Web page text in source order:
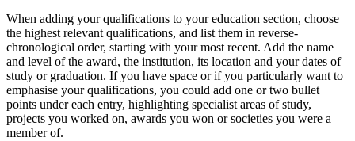
When adding your qualifications to your education section, choose
the highest relevant qualifications, and list them in reverse-
chronological order, starting with your most recent. Add the name
and level of the award, the institution, its location and your dates of
study or graduation. If you have space or if you particularly want to
emphasise your qualifications, you could add one or two bullet
points under each entry, highlighting specialist areas of study,
projects you worked on, awards you won or societies you were a
member of.